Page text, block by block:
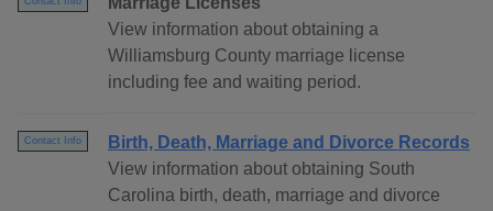
View information about obtaining a
Williamsburg County marriage license
including fee and waiting period.
Contact Info
Birth, Death, Marriage and Divorce Records
View information about obtaining South
Carolina birth, death, marriage and divorce